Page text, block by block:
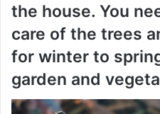
the house. You
care of the trees
for winter to
garden and